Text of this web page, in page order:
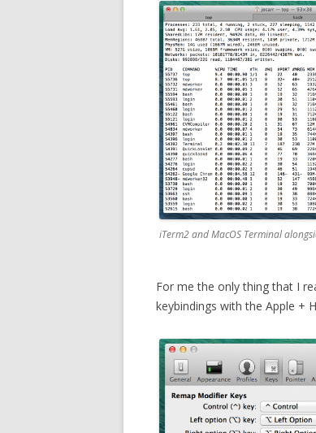
iTerm2 and MacOS Terminal
For me the only thing that I
keybindings with the Apple +